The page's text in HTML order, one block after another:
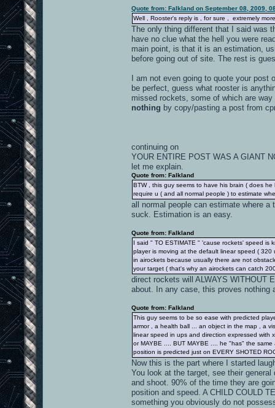
Quote from: Falkland on September 08, 2009,
Well , Rooster's reply is , for sure , extremely
The only thing different that I said was
have no clue what the hell you were
main point, is that it is an estimation,
before going out of site. The rest is
I am not even going to quote your
be perfect, guess what rooster is
missed rockets, some of which are
nothing by copy/pasting a post from
continuing on
YOUR ENTIRE POST WAS A GIANT
let me explain.
Quote from: Falkland
BTW , this guy seems to have his brain ( does
require u ( and all normal people ) to estimate
all normal people can estimate where
suck. Estimation is an easy.
Quote from: Falkland
I said " TO ESTIMATE " 'cause rockets' speed
player is moving at the default linear speed (
in airockets because usually there are not
your target ( that's why an airockets can catch
direct rockets will ALWAYS WITHOUT
about. In any case, this proves nothing
Quote from: Falkland
This guy seems to be so ease with predicted
armor , a health ball ... an object in the map , a
linear speed in ups and direction expressed with
or MAYBE .... BUT MAYBE .... he "has" the
position is predicted just on EVERY SHOTED
Now this is the part where I started
You look at the target, see their
and shoot. 90% of the time they are
position and speed. A CHILD COULD
something you obviously do not